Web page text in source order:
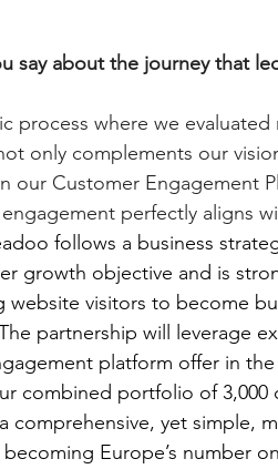
say about the journey that
process where we evaluated
only complements our
Customer Engagement
perfectly aligns
follows a business
growth objective and is
visitors to become
partnership will leverage
platform offer in
combined portfolio of 3,000
comprehensive, yet simple,
Europe’s number